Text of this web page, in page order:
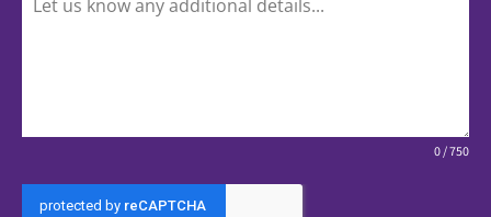
0 / 750